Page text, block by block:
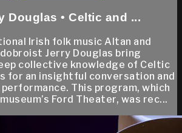
Douglas • Celtic and ...
Irish folk music Altan and
Jerry Douglas bring
collective knowledge of Celtic
for an insightful conversation and
This program, which
Ford Theater, was rec...